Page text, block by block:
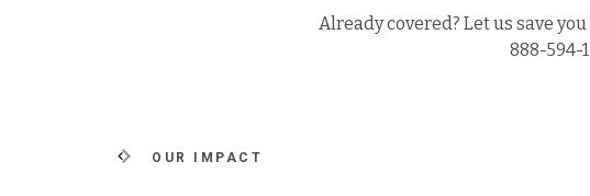
Already covered? Let us save
888-594-
OUR IMPACT